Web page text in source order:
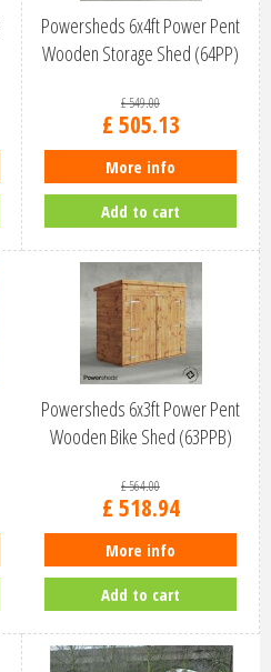
Powersheds 6x4ft Power Pent
Wooden Storage Shed (64PP)
£549.00
£ 505.13
More info
Add to cart
Powersheds 6x3ft Power Pent
Wooden Bike Shed (63PPB)
£564.00
£ 518.94
More info
Add to cart